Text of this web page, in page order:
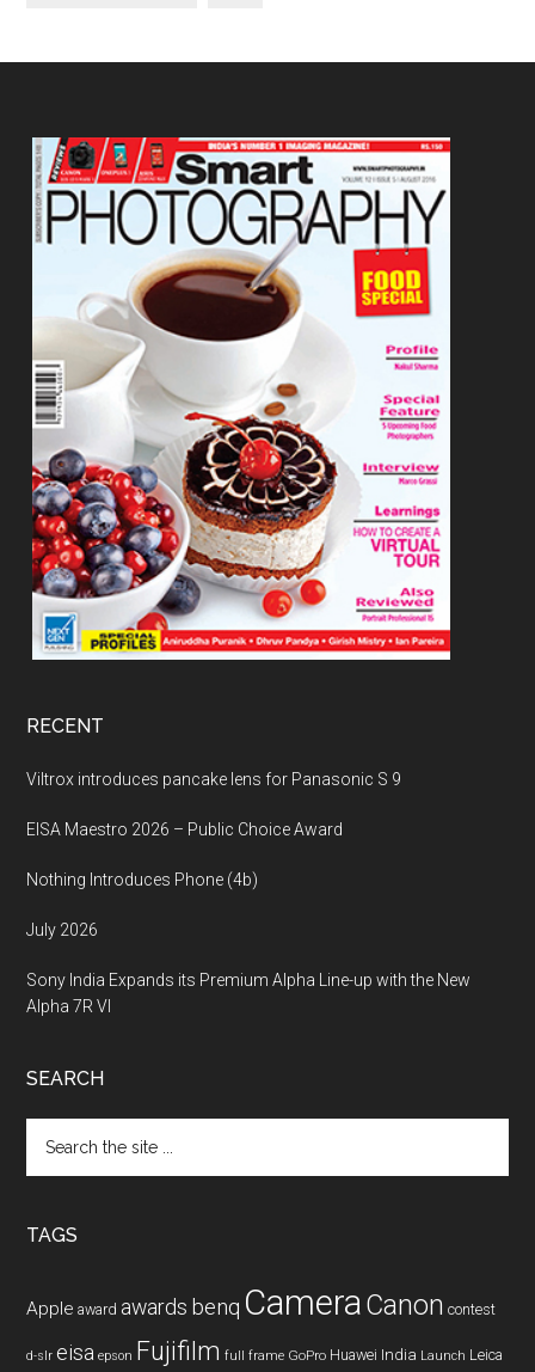
Footer
RECENT
Viltrox introduces pancake lens for Panasonic S 9
EISA Maestro 2026 – Public Choice Award
Nothing Introduces Phone (4b)
July 2026
Sony India Expands its Premium Alpha Line-up with the New
Alpha 7R VI
SEARCH
the
TAGS
Apple award awards benq CameraCanon contest
d-slr eisa epson Fujifilm full frame GoPro Huawei India Launch Leica